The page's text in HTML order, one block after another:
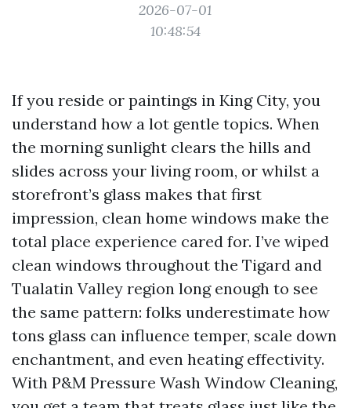
2026-07-01
10:48:54
If you reside or paintings in King City, you
understand how a lot gentle topics. When
the morning sunlight clears the hills and
slides across your living room, or whilst a
storefront’s glass makes that first
impression, clean home windows make the
total place experience cared for. I’ve wiped
clean windows throughout the Tigard and
Tualatin Valley region long enough to see
the same pattern: folks underestimate how
tons glass can influence temper, scale down
enchantment, and even heating effectivity.
With P&M Pressure Wash Window Cleaning,